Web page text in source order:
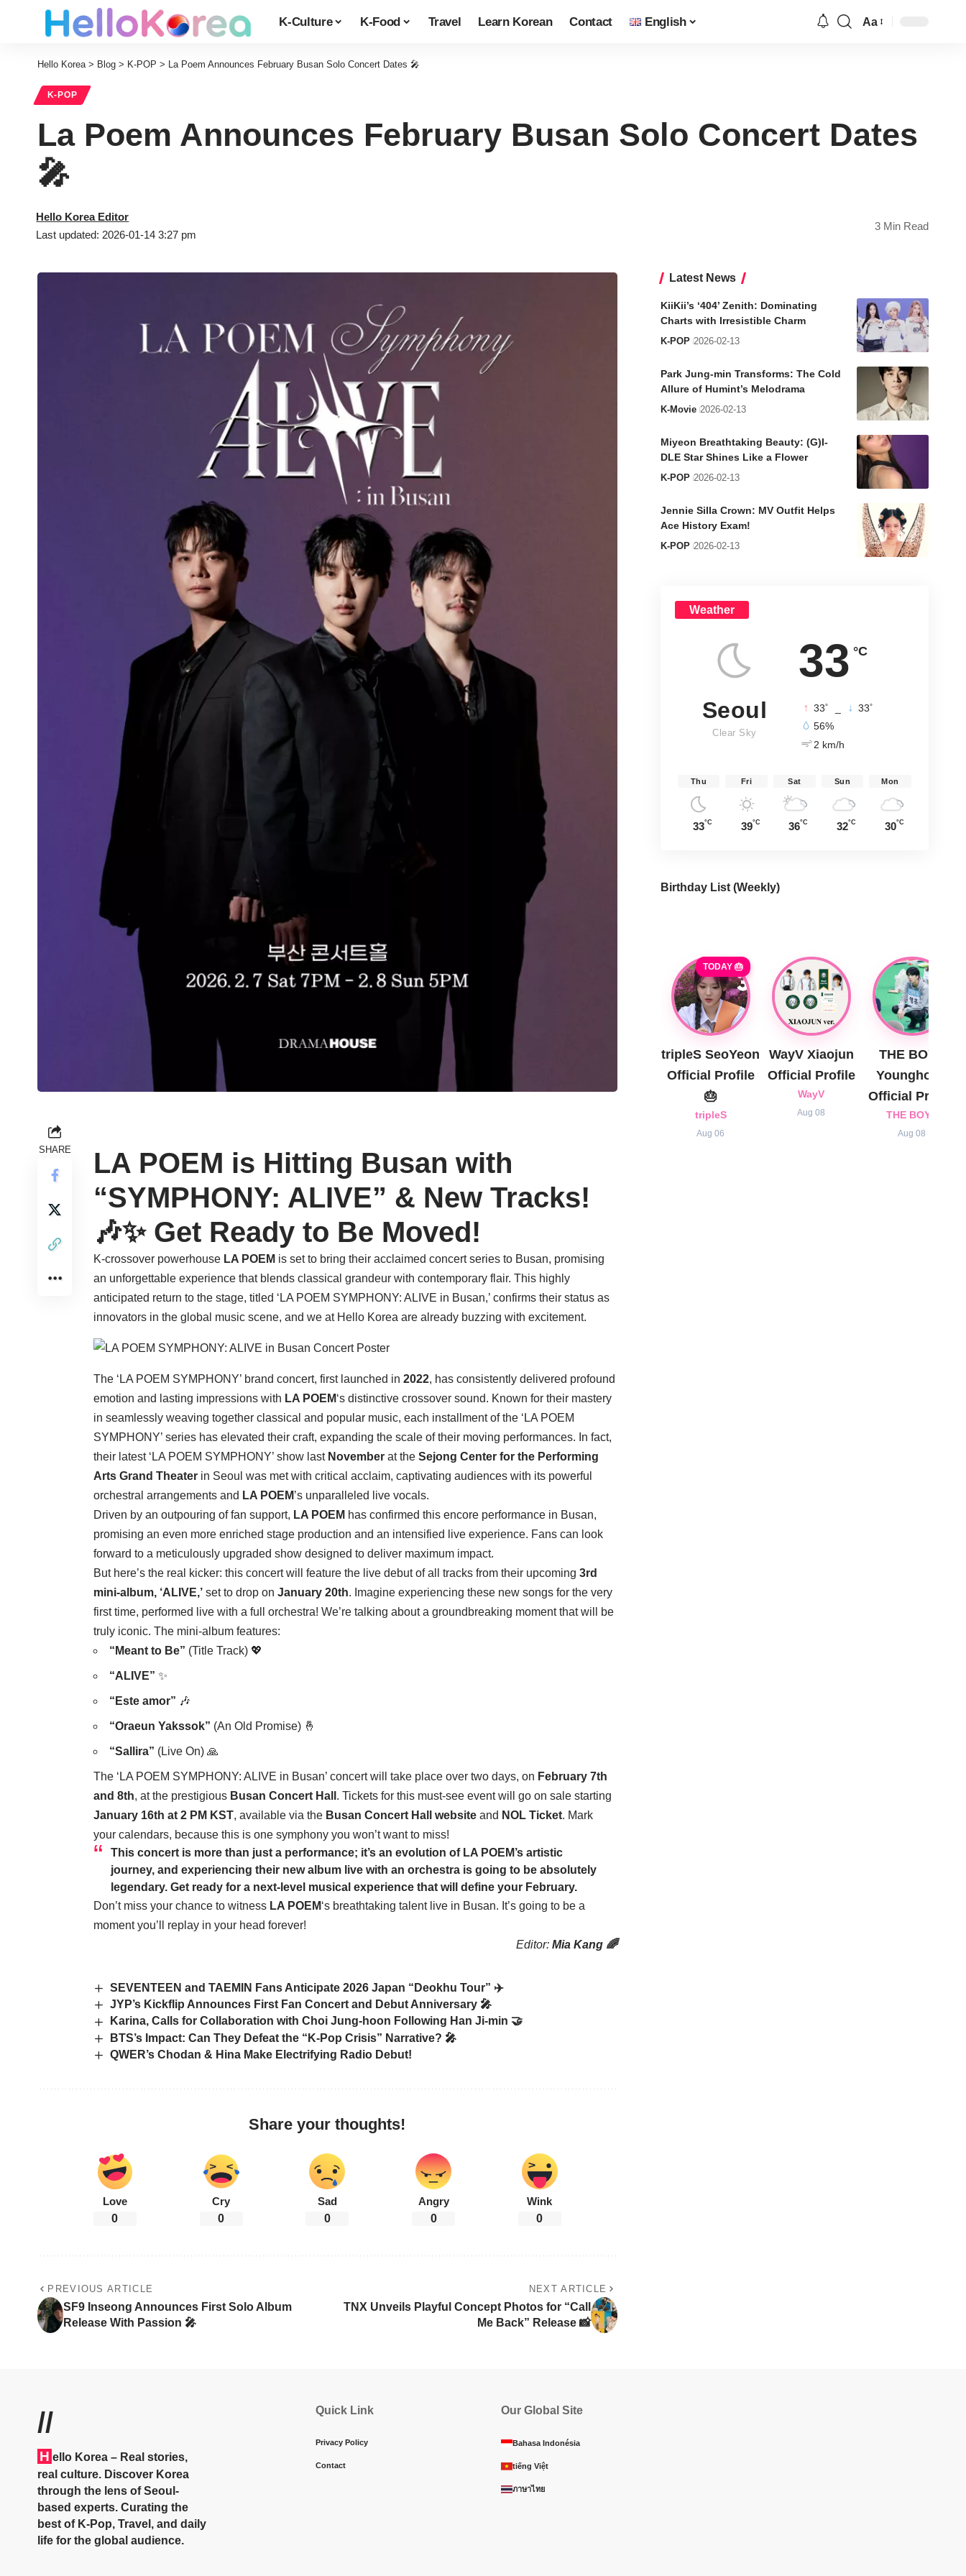
K-Culture K-Food Travel Learn Korean Contact English Aa
Hello Korea> Blog > K-POP > La Poem Announces February Busan Solo Concert Dates 🎤
K-POP
La Poem Announces February Busan Solo Concert Dates
🎤
Last updated: 2026-01-14 3:27 pm
Hello Korea Editor
3 Min Read
SHARE
LA POEM is Hitting Busan with
“SYMPHONY: ALIVE” & New Tracks!
🎶✨ Get Ready to Be Moved!
K-crossover powerhouse LA POEM is set to bring their acclaimed concert series to Busan, promising
an unforgettable experience that blends classical grandeur with contemporary flair. This highly
anticipated return to the stage, titled ‘LA POEM SYMPHONY: ALIVE in Busan,’ confirms their status as
innovators in the global music scene, and we at Hello Korea are already buzzing with excitement.
The ‘LA POEM SYMPHONY’ brand concert, first launched in 2022, has consistently delivered profound
emotion and lasting impressions with LA POEM‘s distinctive crossover sound. Known for their mastery
in seamlessly weaving together classical and popular music, each installment of the ‘LA POEM
SYMPHONY’ series has elevated their craft, expanding the scale of their moving performances. In fact,
their latest ‘LA POEM SYMPHONY’ show last November at the Sejong Center for the Performing
Arts Grand Theater in Seoul was met with critical acclaim, captivating audiences with its powerful
orchestral arrangements and LA POEM’s unparalleled live vocals.
Driven by an outpouring of fan support, LA POEM has confirmed this encore performance in Busan,
promising an even more enriched stage production and an intensified live experience. Fans can look
forward to a meticulously upgraded show designed to deliver maximum impact.
But here’s the real kicker: this concert will feature the live debut of all tracks from their upcoming 3rd
mini-album, ‘ALIVE,’ set to drop on January 20th. Imagine experiencing these new songs for the very
first time, performed live with a full orchestra! We’re talking about a groundbreaking moment that will be
truly iconic. The mini-album features:
“Meant to Be” (Title Track) 💖
“ALIVE” ✨
“Este amor” 🎶
“Oraeun Yakssok” (An Old Promise) 🤞
“Sallira” (Live On) 🙏
The ‘LA POEM SYMPHONY: ALIVE in Busan’ concert will take place over two days, on February 7th
and 8th, at the prestigious Busan Concert Hall . Tickets for this must-see event will go on sale starting
January 16th at 2 PM KST, available via the Busan Concert Hall website and NOL Ticket. Mark
your calendars, because this is one symphony you won’t want to miss!
This concert is more than just a performance; it’s an evolution of LA POEM’s artistic
journey, and experiencing their new album live with an orchestra is going to be absolutely
legendary. Get ready for a next-level musical experience that will define your February.
Don’t miss your chance to witness LA POEM‘s breathtaking talent live in Busan. It’s going to be a
moment you’ll replay in your head forever!
Editor: Mia Kang 🌈
SEVENTEEN and TAEMIN Fans Anticipate 2026 Japan “Deokhu Tour” ✈️
JYP’s Kickflip Announces First Fan Concert and Debut Anniversary 🎤
Karina, Calls for Collaboration with Choi Jung-hoon Following Han Ji-min 🤝
BTS’s Impact: Can They Defeat the “K-Pop Crisis” Narrative? 🎤
QWER’s Chodan & Hina Make Electrifying Radio Debut!
Share your thoughts!
Love
0
Cry
0
Sad
0
Angry
0
Wink
0
PREVIOUS ARTICLE
SF9 Inseong Announces First Solo Album
Release With Passion 🎤
NEXT ARTICLE
TNX Unveils Playful Concept Photos for “Call
Me Back” Release 📸
Latest News
KiiKii’s ‘404’ Zenith: Dominating
Charts with Irresistible Charm
K-POP 2026-02-13
Park Jung-min Transforms: The Cold
Allure of Humint’s Melodrama
K-Movie 2026-02-13
Miyeon Breathtaking Beauty: (G)I-
DLE Star Shines Like a Flower
K-POP 2026-02-13
Jennie Silla Crown: MV Outfit Helps
Ace History Exam!
K-POP 2026-02-13
Weather
33 °C
Seoul
Clear Sky
33° 33°
56%
2 km/h
Thu
33°C
Fri
39°C
Sat
36°C
Sun
32°C
Mon
30°C
Birthday List (Weekly)
TODAY 🎂
tripleS SeoYeon
Official Profile
🎂
tripleS
Aug 06
WayV Xiaojun
Official Profile
WayV
Aug 08
THE BOYZ
Younghoon
Official Profile
THE BOYZ
Aug 08
//
H ello Korea – Real stories,
real culture. Discover Korea
through the lens of Seoul-
based experts. Curating the
best of K-Pop, Travel, and daily
life for the global audience.
Quick Link
Privacy Policy
Contact
Our Global Site
Bahasa Indonésia
tiếng Việt
ภาษาไทย